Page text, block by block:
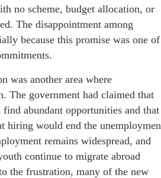
no scheme, budget allocation, or
The disappointment among
because this promise was one of
was another area where
The government had claimed that
abundant opportunities and that
hiring would end the
remains widespread, and
continue to migrate abroad
the frustration, many of the new